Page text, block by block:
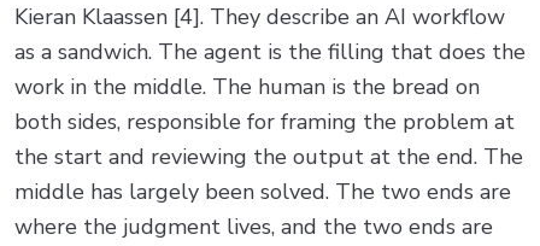
Kieran Klaassen [4]. They describe an AI workflow
as a sandwich. The agent is the filling that does the
work in the middle. The human is the bread on
both sides, responsible for framing the problem at
the start and reviewing the output at the end. The
middle has largely been solved. The two ends are
where the judgment lives, and the two ends are